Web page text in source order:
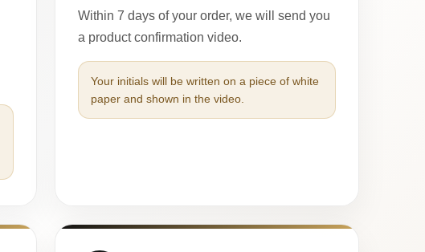
Within 7 days of your order, we will send you
a product confirmation video.
Your initials will be written on a piece of white
paper and shown in the video.